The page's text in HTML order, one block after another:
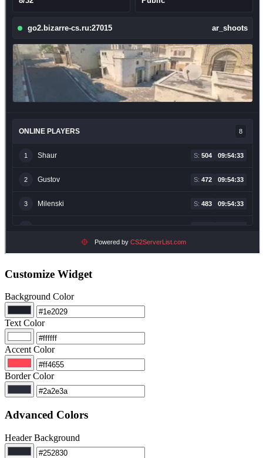
Customize Widget
Background Color
Text Color
Accent Color
Border Color
Advanced Colors
Header Background